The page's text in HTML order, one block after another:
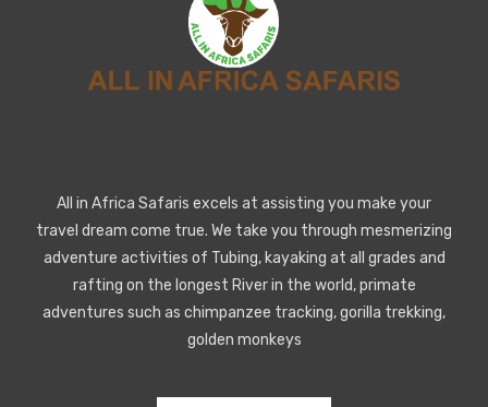
All in Africa Safaris excels at assisting you make your
travel dream come true. We take you through mesmerizing
adventure activities of Tubing, kayaking at all grades and
rafting on the longest River in the world, primate
adventures such as chimpanzee tracking, gorilla trekking,
golden monkeys